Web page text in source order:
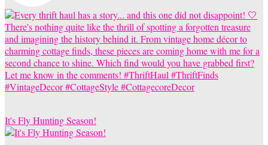
It's Fly Hunting Season!